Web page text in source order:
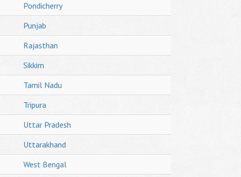
Pondicherry
Punjab
Rajasthan
Sikkim
Tamil Nadu
Tripura
Uttar Pradesh
Uttarakhand
West Bengal